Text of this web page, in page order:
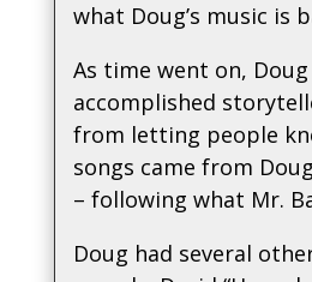
what Doug’s music is
As time went on,
accomplished
from letting people
songs came from
– following what Mr.
Doug had several